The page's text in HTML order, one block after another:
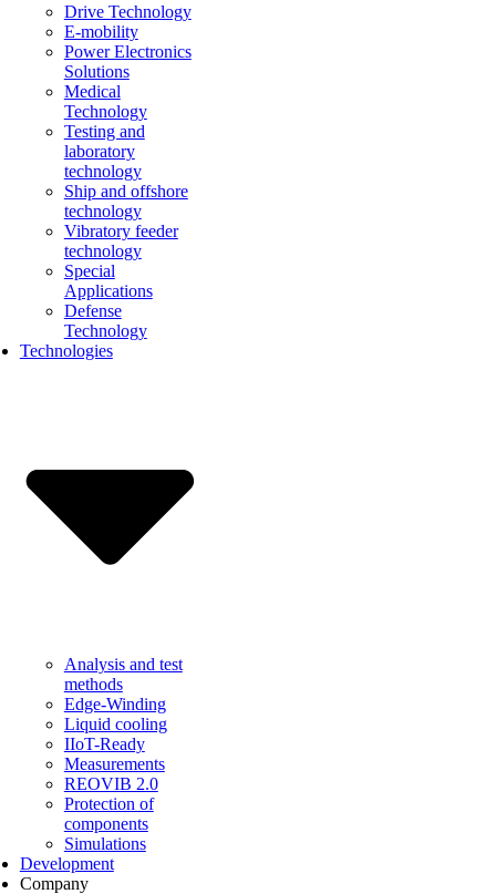
Drive Technology
E-mobility
Power Electronics
Solutions
Medical
Technology
Testing and
laboratory
technology
Ship and offshore
technology
Vibratory feeder
technology
Special
Applications
Defense
Technology
Technologies
Analysis and test
methods
Edge-Winding
Liquid cooling
IIoT-Ready
Measurements
REOVIB 2.0
Protection of
components
Simulations
Development
Company